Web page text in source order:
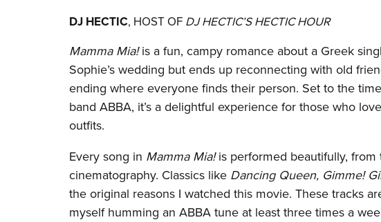
DJ HECTIC, HOST OF DJ HECTIC’S HECTIC HOUR
Mamma Mia!is a fun, campy romance about a Greek
Sophie’s wedding but ends up reconnecting with old
ending where everyone finds their person. Set to the
band ABBA, it’s a delightful experience for those who
outfits.
Every song in Mamma Mia!is performed beautifully, from
cinematography. Classics like Dancing Queen, Gimme!
the original reasons I watched this movie. These tracks
myself humming an ABBA tune at least three times a